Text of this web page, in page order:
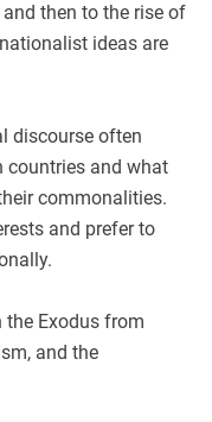
then to the rise of
ideas are
discourse often
countries and what
commonalities.
and prefer to
the Exodus from
and the